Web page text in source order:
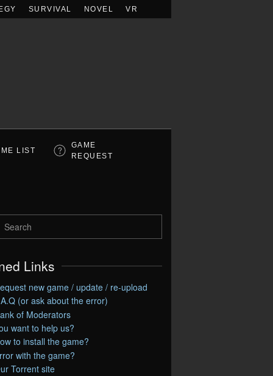
SURVIVAL NOVEL VR
LIST
GAME
REQUEST
Links
new game / update / re-upload
(or ask about the error)
of Moderators
want to help us?
to install the game?
with the game?
Torrent site